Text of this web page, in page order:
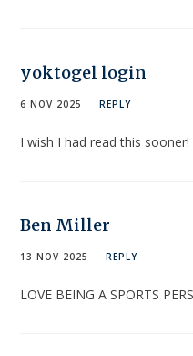
yoktogel login
6 NOV 2025 REPLY
I wish I had read this sooner!
Ben Miller
13 NOV 2025 REPLY
LOVE BEING A SPORTS